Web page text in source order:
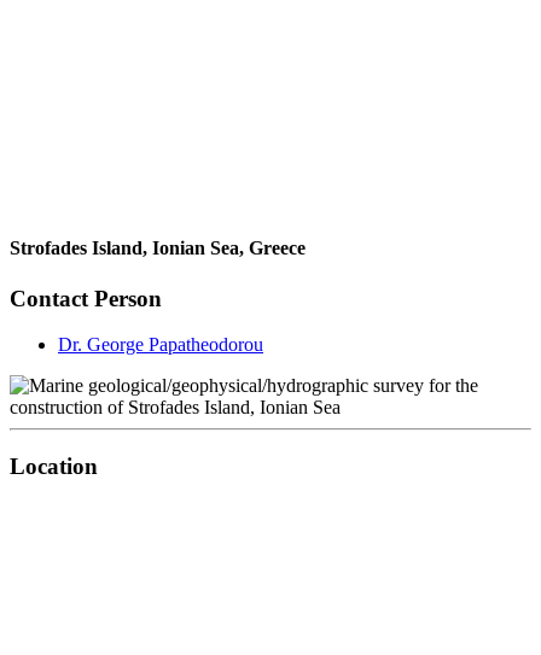
Strofades Island, Ionian Sea, Greece
Contact Person
Dr. George Papatheodorou
Location